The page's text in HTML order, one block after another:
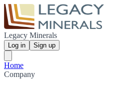
Legacy Minerals
Log in Sign up
Home
Company